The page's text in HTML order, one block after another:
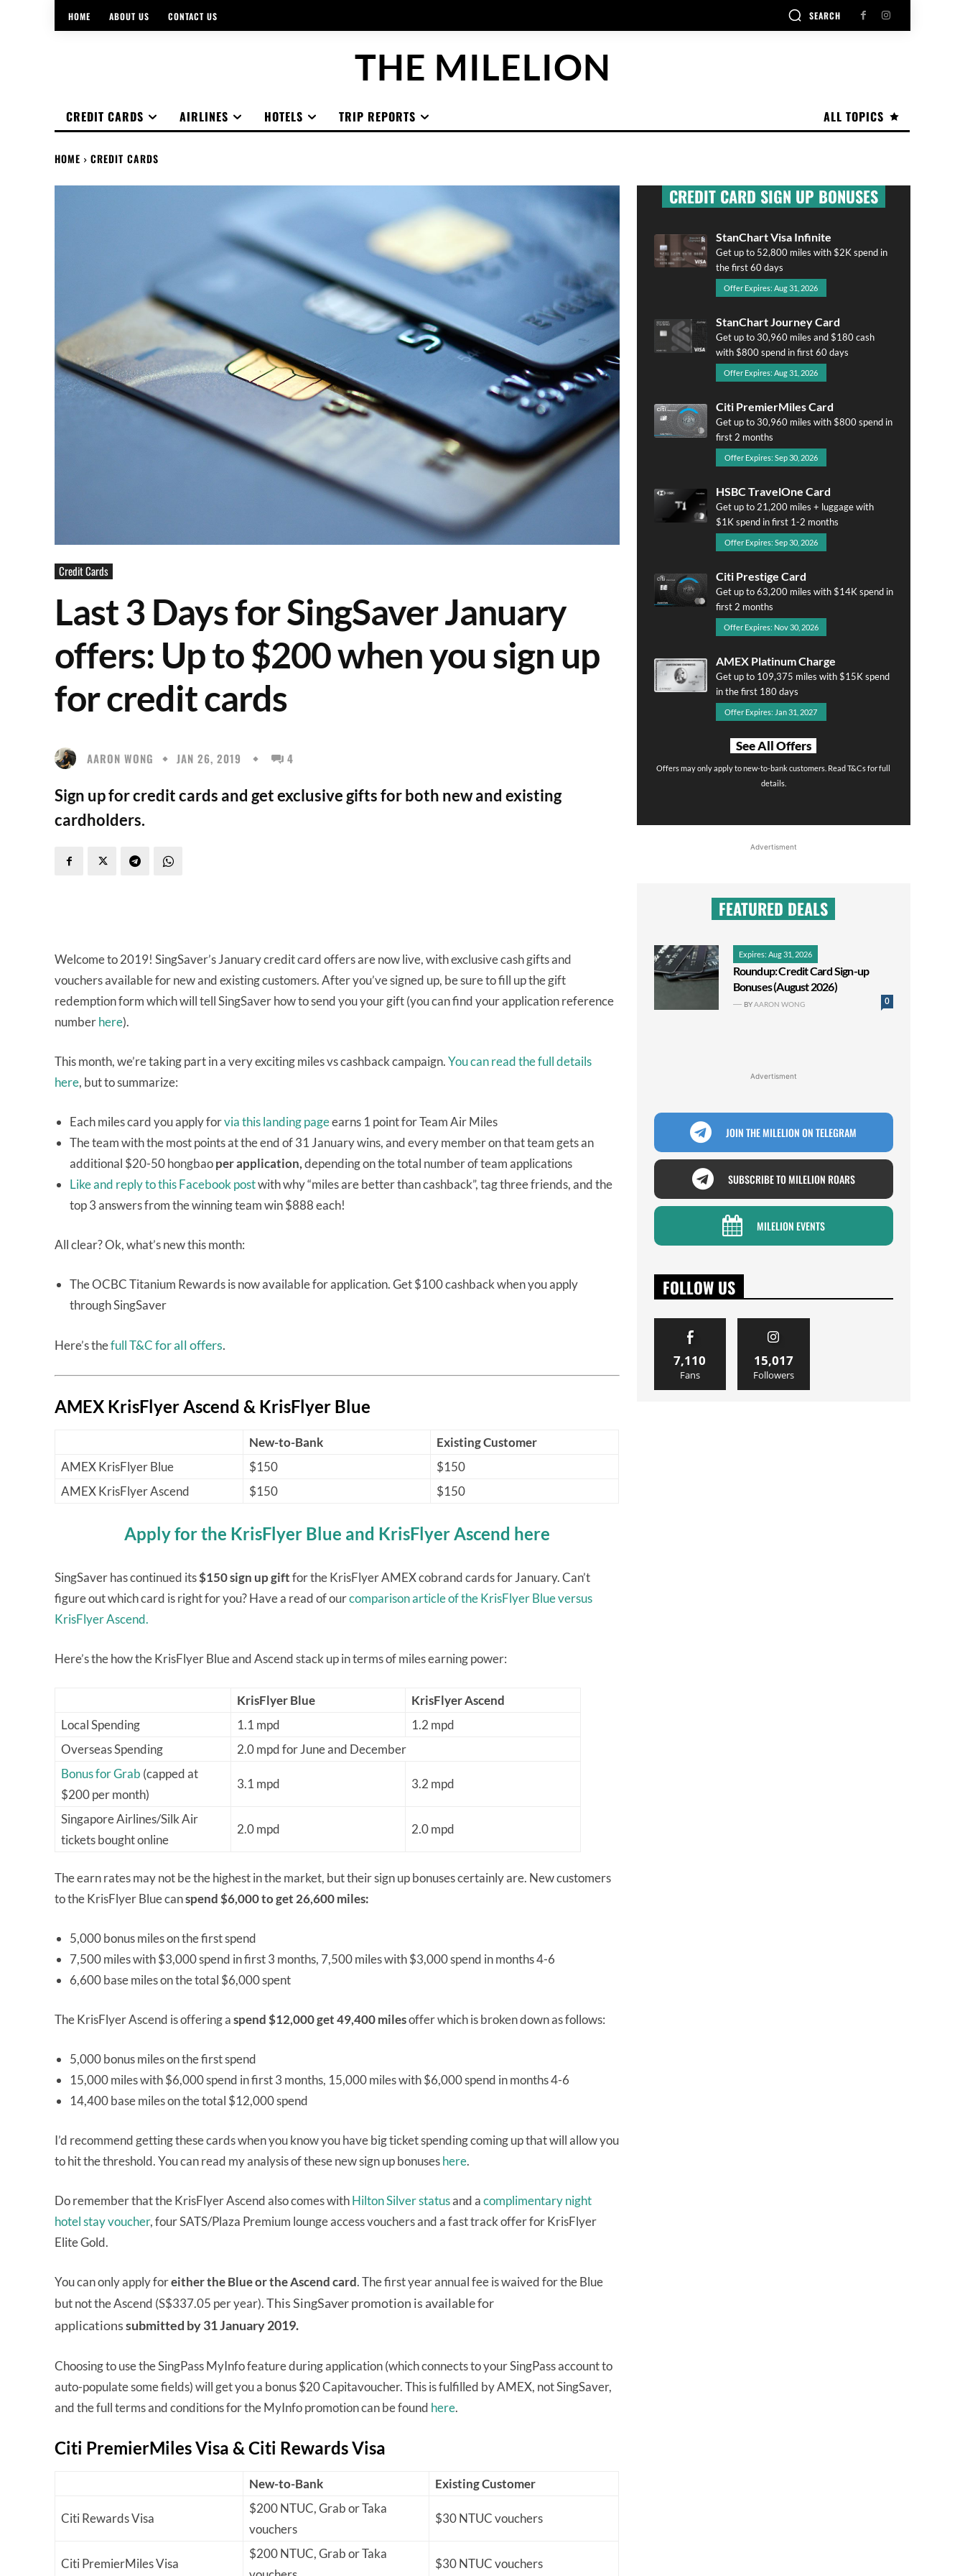
HOME ABOUT US CONTACT US SEARCH
THE MILELION
ALL TOPICS
CREDIT CARDS AIRLINES HOTELS TRIP REPORTS
HOME CREDIT CARDS
Credit Cards
Last 3 Days for SingSaver January
offers: Up to $200 when you sign up
for credit cards
AARON WONG JAN 26, 2019 4
Sign up for credit cards and get exclusive gifts for both new and existing
cardholders.
Welcome to 2019! SingSaver’s January credit card offers are now live, with exclusive cash gifts and
vouchers available for new and existing customers. After you’ve signed up, be sure to fill up the gift
redemption form which will tell SingSaver how to send you your gift (you can find your application reference
numberhere).
This month, we’re taking part in a very exciting miles vs cashback campaign.You can read the full details
here, but to summarize:
Each miles card you apply forvia this landing pageearns 1 point for Team Air Miles
The team with the most points at the end of 31 January wins, and every member on that team gets an
additional $20-50 hongbaoper application,depending on the total number of team applications
Like and reply to this Facebook postwith why “miles are better than cashback”, tag three friends, and the
top 3 answers from the winning team win $888 each!
All clear? Ok, what’s new this month:
The OCBC Titanium Rewards is now available for application. Get $100 cashback when you apply
through SingSaver
Here’s thefull T&Cfor all offers.
AMEX KrisFlyer Ascend & KrisFlyer Blue
New-to-Bank
Existing Customer
AMEX KrisFlyer Blue
$150
$150
AMEX KrisFlyer Ascend
$150 $150
Apply for the KrisFlyer Blue and KrisFlyer Ascend here
SingSaver has continued its$150 sign up giftfor the KrisFlyer AMEX cobrand cards for January. Can’t
figure out which card is right for you? Have a read of ourcomparison article of the KrisFlyer Blue versus
KrisFlyer Ascend.
Here’s the how the KrisFlyer Blue and Ascend stack up in terms of miles earning power:
KrisFlyer Blue
KrisFlyer Ascend
Local Spending
1.1 mpd
1.2 mpd
Overseas Spending
2.0 mpd for June and December
Bonus for Grab (capped at
$200 per month)
3.1 mpd 3.2 mpd
Singapore Airlines/Silk Air
tickets bought online
2.0 mpd 2.0 mpd
The earn rates may not be the highest in the market, but their sign up bonuses certainly are. New customers
to the KrisFlyer Blue canspend $6,000 to get 26,600 miles:
5,000 bonus miles on the first spend
7,500 miles with $3,000 spend in first 3 months, 7,500 miles with $3,000 spend in months 4-6
6,600 base miles on the total $6,000 spent
The KrisFlyer Ascend is offering aspend $12,000 get 49,400 milesoffer which is broken down as follows:
5,000 bonus miles on the first spend
15,000 miles with $6,000 spend in first 3 months, 15,000 miles with $6,000 spend in months 4-6
14,400 base miles on the total $12,000 spend
I’d recommend getting these cards when you know you have big ticket spending coming up that will allow you
to hit the threshold. You can read my analysis of these new sign up bonuseshere.
Do remember that the KrisFlyer Ascend also comes withHilton Silver statusand acomplimentary night
hotel stay voucher, four SATS/Plaza Premium lounge access vouchers and a fast track offer for KrisFlyer
Elite Gold.
You can only apply foreither the Blue or the Ascend card. The first year annual fee is waived for the Blue
but not the Ascend (S$337.05 per year).This SingSaver promotion is available for
applicationssubmitted by 31 January 2019.
Choosing to use the SingPass MyInfo feature during application (which connects to your SingPass account to
auto-populate some fields) will get you a bonus $20 Capitavoucher. This is fulfilled by AMEX, not SingSaver,
and the full terms and conditions for the MyInfo promotion can be found here.
Citi PremierMiles Visa & Citi Rewards Visa
New-to-Bank Existing Customer
Citi Rewards Visa
$200 NTUC, Grab or Taka
vouchers
$30 NTUC vouchers
Citi PremierMiles Visa
$200 NTUC, Grab or Taka
$30 NTUC vouchers
CREDIT CARD SIGN UP BONUSES
StanChart Visa Infinite
Get up to 52,800 miles with $2K spend in
the first 60 days
Offer Expires: Aug 31, 2026
StanChart Journey Card
Get up to 30,960 miles and $180 cash
with $800 spend in first 60 days
Offer Expires: Aug 31, 2026
Citi PremierMiles Card
Get up to 30,960 miles with $800 spend in
first 2 months
Offer Expires: Sep 30, 2026
HSBC TravelOne Card
Get up to 21,200 miles + luggage with
$1K spend in first 1-2 months
Offer Expires: Sep 30, 2026
Citi Prestige Card
Get up to 63,200 miles with $14K spend in
first 2 months
Offer Expires: Nov 30, 2026
AMEX Platinum Charge
Get up to 109,375 miles with $15K spend
in the first 180 days
Offer Expires: Jan 31, 2027
See All Offers
Offers may only apply to new-to-bank customers. Read T&Cs for full
details.
Advertisment
FEATURED DEALS
Expires: Aug 31, 2026
Roundup: Credit Card Sign-up
Bonuses (August 2026)
0
BYAARON WONG
Advertisment
JOIN THE MILELION ON TELEGRAM
SUBSCRIBE TO MILELION ROARS
MILELION EVENTS
FOLLOW US
7,110
Fans
15,017
Followers